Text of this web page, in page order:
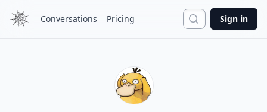
Conversations Pricing Search
Sign in